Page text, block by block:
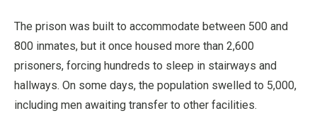
The prison was built to accommodate between 500 and
800 inmates, but it once housed more than 2,600
prisoners, forcing hundreds to sleep in stairways and
hallways. On some days, the population swelled to 5,000,
including men awaiting transfer to other facilities.